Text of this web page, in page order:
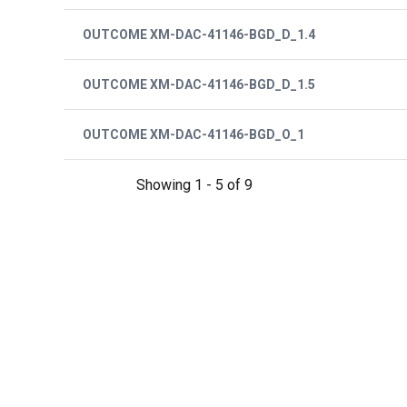
OUTCOME XM-DAC-41146-BGD_D_1.4
OUTCOME XM-DAC-41146-BGD_D_1.5
OUTCOME XM-DAC-41146-BGD_O_1
Showing 1 - 5 of 9